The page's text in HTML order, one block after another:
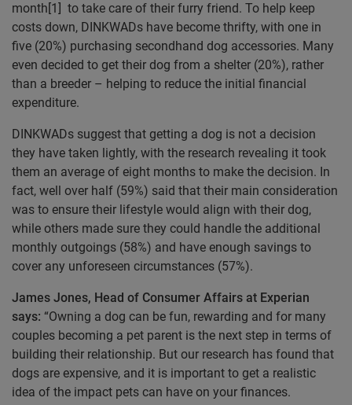
month[1] to take care of their furry friend. To help keep
costs down, DINKWADs have become thrifty, with one in
five (20%) purchasing secondhand dog accessories. Many
even decided to get their dog from a shelter (20%), rather
than a breeder – helping to reduce the initial financial
expenditure.
DINKWADs suggest that getting a dog is not a decision
they have taken lightly, with the research revealing it took
them an average of eight months to make the decision. In
fact, well over half (59%) said that their main consideration
was to ensure their lifestyle would align with their dog,
while others made sure they could handle the additional
monthly outgoings (58%) and have enough savings to
cover any unforeseen circumstances (57%).
James Jones, Head of Consumer Affairs at Experian
says: “Owning a dog can be fun, rewarding and for many
couples becoming a pet parent is the next step in terms of
building their relationship. But our research has found that
dogs are expensive, and it is important to get a realistic
idea of the impact pets can have on your finances.